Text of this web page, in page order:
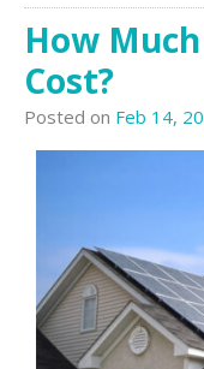
How
Cost?
Posted on Feb 14,